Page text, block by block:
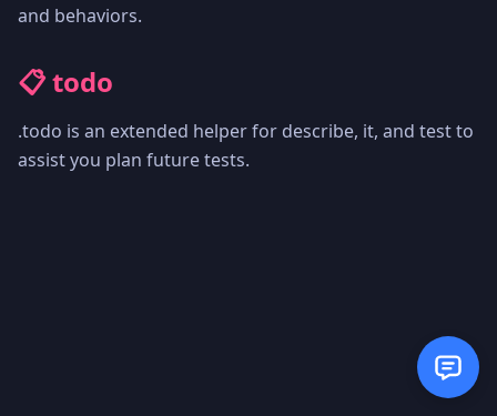
and behaviors.
📋 todo
.todo is an extended helper for describe, it, and test to
assist you plan future tests.